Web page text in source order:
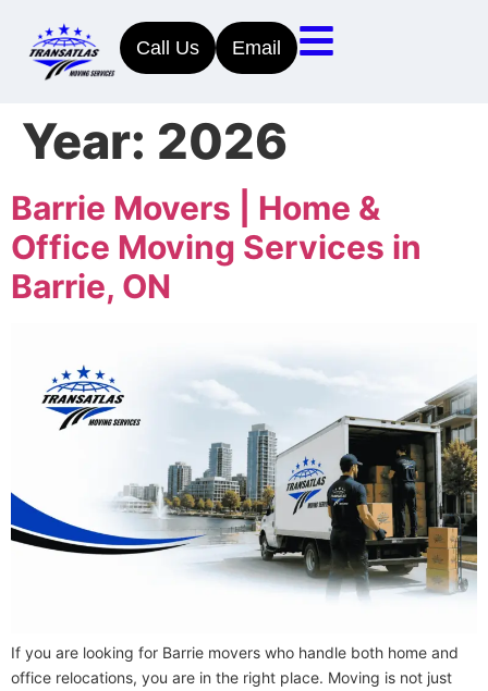
Call Us Email
Year: 2026
Barrie Movers | Home &
Office Moving Services in
Barrie, ON
If you are looking for Barrie movers who handle both home and
office relocations, you are in the right place. Moving is not just